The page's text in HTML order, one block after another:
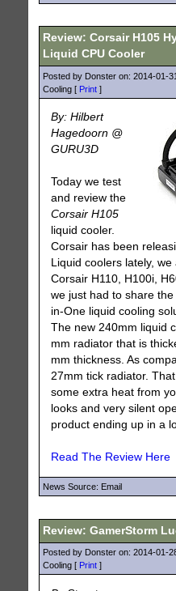
Review: Corsair H105
Liquid CPU Cooler
Posted by Donster on: 2014-01-
Cooling [ Print]
By: Hilbert
Hagedoorn @
GURU3D
Today we test
and review the
Corsair H105
liquid cooler.
Corsair has been
Liquid coolers lately,
Corsair H110, H100i,
we just had to share
in-One liquid cooling
The new 240mm liquid
mm radiator that is
mm thickness. As
27mm tick radiator.
some extra heat from
looks and very silent
product ending up in a
Read The Review Here
News Source: Email
Review: GamerStorm
Posted by Donster on: 2014-01-
Cooling [ Print]